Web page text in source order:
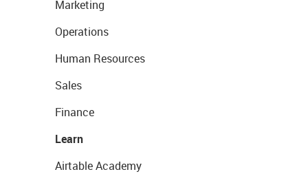
Marketing
Operations
Human Resources
Sales
Finance
Learn
Airtable Academy